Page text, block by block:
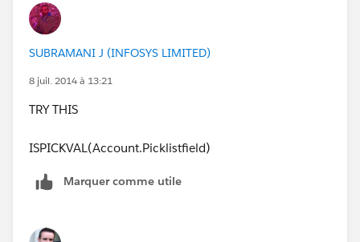
SUBRAMANI J (INFOSYS LIMITED)
8 juil. 2014 à 13:21
TRY THIS
ISPICKVAL(Account.Picklistfield)
Marquer comme utile